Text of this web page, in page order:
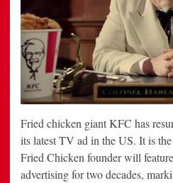
Fried chicken giant KFC has
its latest TV ad in the US. It is
Fried Chicken founder will
advertising for two decades,